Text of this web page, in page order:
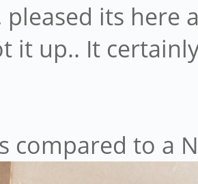
pleased its here
it up.. It
compared to a